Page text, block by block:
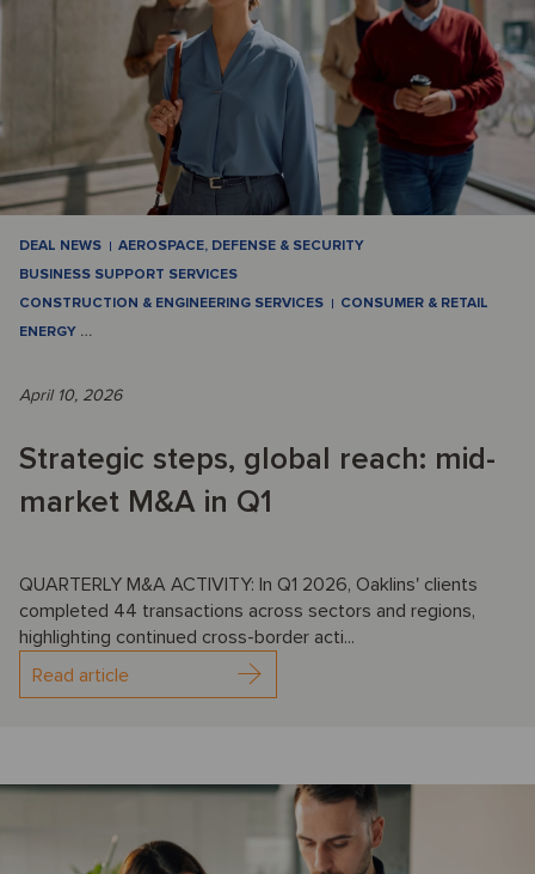
DEAL NEWS
AEROSPACE, DEFENSE & SECURITY
BUSINESS SUPPORT SERVICES
CONSTRUCTION & ENGINEERING SERVICES
CONSUMER & RETAIL
ENERGY …
April 10, 2026
Strategic steps, global reach: mid-
market M&A in Q1
QUARTERLY M&A ACTIVITY: In Q1 2026, Oaklins' clients
completed 44 transactions across sectors and regions,
highlighting continued cross-border acti...
Read article